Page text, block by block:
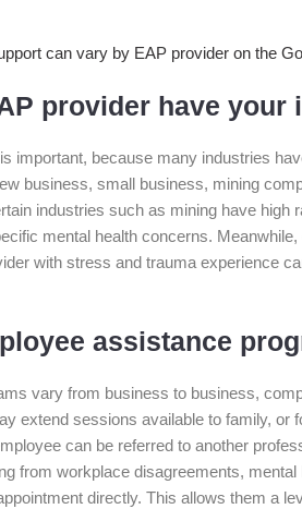
provider have your
important, because many industries
business, small business, mining
industries such as mining have
mental health concerns.
with stress and trauma experience
assistance
vary from business to business,
extend sessions available to family, or
can be referred to another
from workplace disagreements,
directly. This allows them a